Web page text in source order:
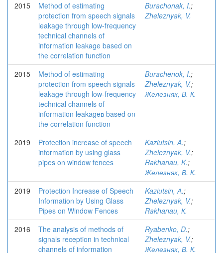
2015
Method of estimating
protection from speech signals
leakage through low-frequency
technical channels of
information leakage based on
the correlation function
Burachonak, I.;
Zheleznyak, V.
2015
Method of estimating
protection from speech signals
leakage through low-frequency
technical channels of
information leakageв based on
the correlation function
Burachenok, I.;
Zheleznyak, V.;
Железняк, В. К.
2019
Protection increase of speech
information by using glass
pipes on window fences
Kaziutsin, A.;
Zheleznyak, V.;
Rakhanau, K.;
Железняк, В. К.
2019
Protection Increase of Speech
Information by Using Glass
Pipes on Window Fences
Kaziutsin, А.;
Zheleznyak, V.;
Rakhanau, К.
2016
The analysis of methods of
signals reception in technical
channels of information
Ryabenko, D.;
Zheleznyak, V.;
Железняк, В. К.